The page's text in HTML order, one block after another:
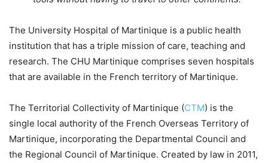
The University Hospital of Martinique is a public health
institution that has a triple mission of care, teaching and
research. The CHU Martinique comprises seven hospitals
that are available in the French territory of Martinique.
The Territorial Collectivity of Martinique (CTM) is the
single local authority of the French Overseas Territory of
Martinique, incorporating the Departmental Council and
the Regional Council of Martinique. Created by law in 2011,